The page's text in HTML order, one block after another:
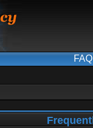
FAQ